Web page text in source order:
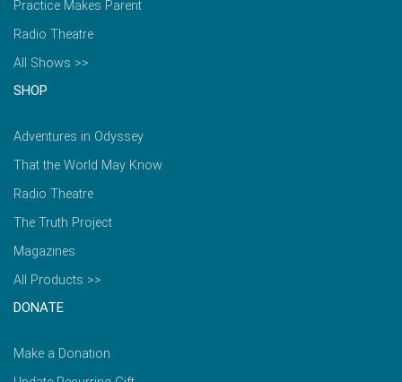
Practice Makes Parent
Radio Theatre
All Shows >>
SHOP
Adventures in Odyssey
That the World May Know
Radio Theatre
The Truth Project
Magazines
All Products >>
DONATE
Make a Donation